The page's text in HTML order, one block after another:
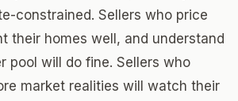
constrained. Sellers who price
their homes well, and understand
pool will do fine. Sellers who
market realities will watch their